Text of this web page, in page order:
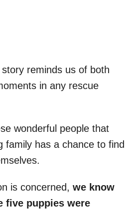
reminds us of both
in any rescue
wonderful people that
family has a chance to find
is concerned, we know
five puppies were